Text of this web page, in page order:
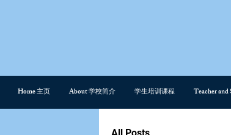
Home 主页 About 学校简介 学生培训课程 Teacher